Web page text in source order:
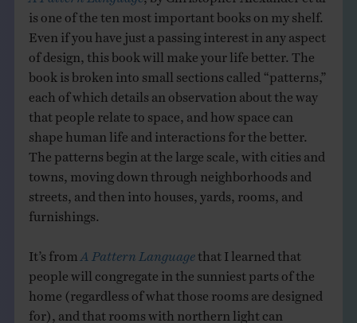
is one of the ten most important books on my shelf.
Even if you have just a passing interest in any aspect
of design, this book will make your life better. The
book is broken into small sections called “patterns,”
each of which details an observation about the way
that people relate to space, and how space can
shape human life and interactions for the better.
The patterns begin at the large scale, with cities and
towns, moving down through neighborhoods and
streets, and then into houses, yards, rooms, and
furnishings.
It’s from A Pattern Language that I learned that
people will congregate in the sunniest parts of the
home (regardless of what those rooms are designed
for), and that rooms with northern light can